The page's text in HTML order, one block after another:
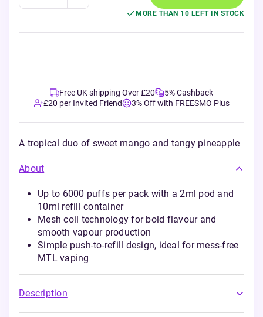
MORE THAN 10 LEFT IN STOCK
Free UK shipping Over £20
5% Cashback
£20 per Invited Friend
3% Off with FREESMO Plus
A tropical duo of sweet mango and tangy pineapple
About
Up to 6000 puffs per pack with a 2ml pod and
10ml refill container
Mesh coil technology for bold flavour and
smooth vapour production
Simple push-to-refill design, ideal for mess-free
MTL vaping
Description